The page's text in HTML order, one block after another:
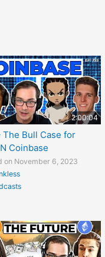
2:00:04
The Bull Case for
Coinbase
on November 6, 2023